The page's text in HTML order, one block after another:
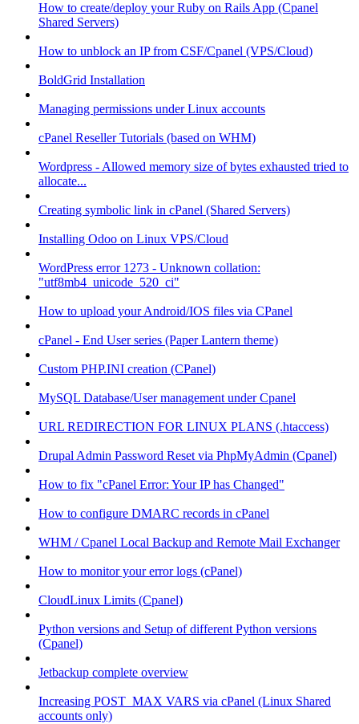
How to create/deploy your Ruby on Rails App (Cpanel
Shared Servers)
How to unblock an IP from CSF/Cpanel (VPS/Cloud)
BoldGrid Installation
Managing permissions under Linux accounts
cPanel Reseller Tutorials (based on WHM)
Wordpress - Allowed memory size of bytes exhausted tried to
allocate...
Creating symbolic link in cPanel (Shared Servers)
Installing Odoo on Linux VPS/Cloud
WordPress error 1273 - Unknown collation:
"utf8mb4_unicode_520_ci"
How to upload your Android/IOS files via CPanel
cPanel - End User series (Paper Lantern theme)
Custom PHP.INI creation (CPanel)
MySQL Database/User management under Cpanel
URL REDIRECTION FOR LINUX PLANS (.htaccess)
Drupal Admin Password Reset via PhpMyAdmin (Cpanel)
How to fix "cPanel Error: Your IP has Changed"
How to configure DMARC records in cPanel
WHM / Cpanel Local Backup and Remote Mail Exchanger
How to monitor your error logs (cPanel)
CloudLinux Limits (Cpanel)
Python versions and Setup of different Python versions
(Cpanel)
Jetbackup complete overview
Increasing POST_MAX VARS via cPanel (Linux Shared
accounts only)